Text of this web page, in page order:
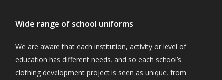
Wide range of school uniforms
We are aware that each institution, activity or level of
education has different needs, and so each school’s
clothing development project is seen as unique, from